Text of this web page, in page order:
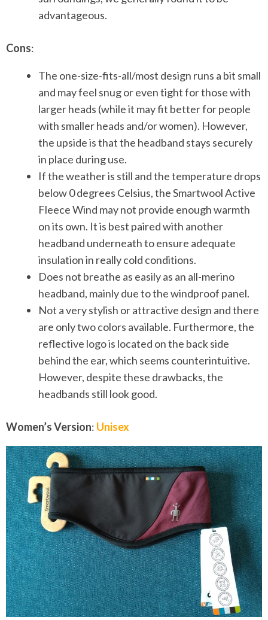
advantageous.
Cons:
The one-size-fits-all/most design runs a bit small
and may feel snug or even tight for those with
larger heads (while it may fit better for people
with smaller heads and/or women). However,
the upside is that the headband stays securely
in place during use.
If the weather is still and the temperature drops
below 0 degrees Celsius, the Smartwool Active
Fleece Wind may not provide enough warmth
on its own. It is best paired with another
headband underneath to ensure adequate
insulation in really cold conditions.
Does not breathe as easily as an all-merino
headband, mainly due to the windproof panel.
Not a very stylish or attractive design and there
are only two colors available. Furthermore, the
reflective logo is located on the back side
behind the ear, which seems counterintuitive.
However, despite these drawbacks, the
headbands still look good.
Women’s Version: Unisex